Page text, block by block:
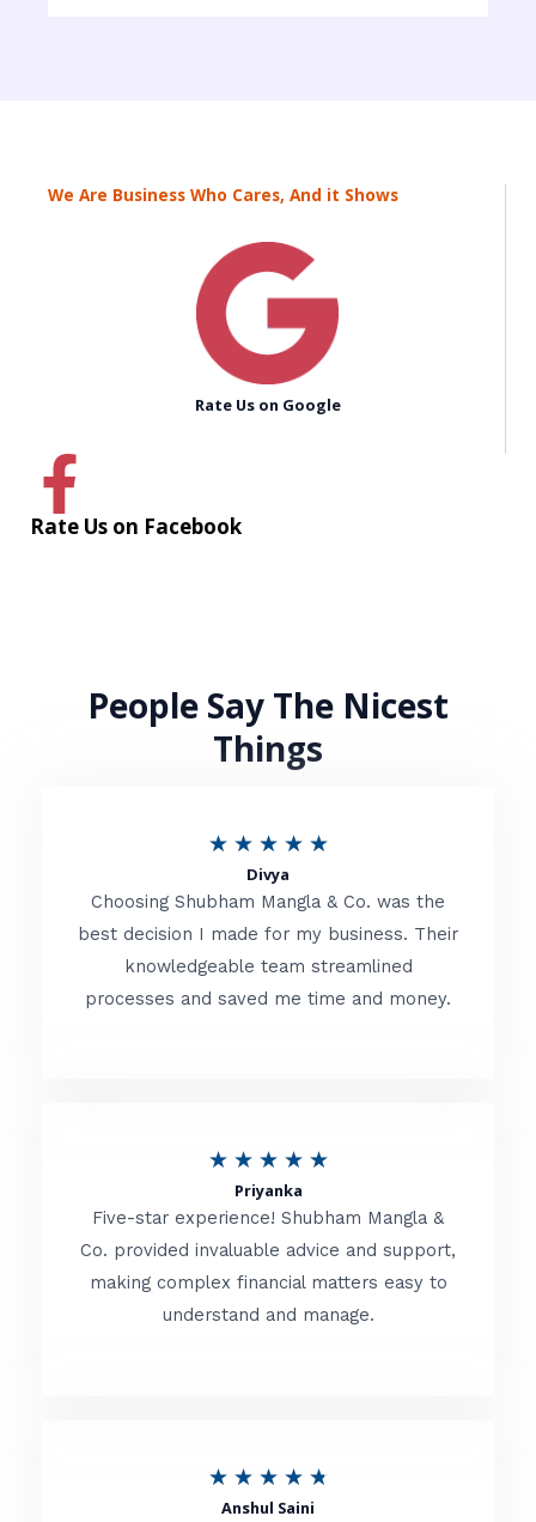
We Are Business Who Cares, And it Shows
Rate Us on Google
Rate Us on Facebook
People Say The Nicest
Things
★ ★ ★ ★ ★R
t
e
d
o
f
Divya
Choosing Shubham Mangla & Co. was the
best decision I made for my business. Their
knowledgeable team streamlined
processes and saved me time and money.
★ ★ ★ ★ ★R
t
e
d
Priyanka
Five-star experience! Shubham Mangla &
Co. provided invaluable advice and support,
making complex financial matters easy to
understand and manage.
★ ★ ★ ★ ★
Anshul Saini